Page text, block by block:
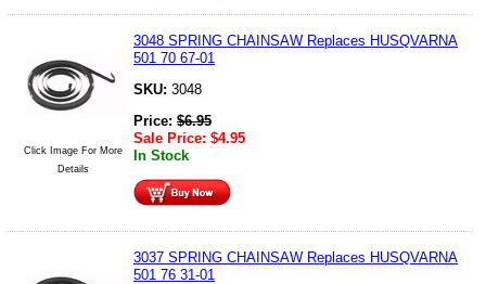
Click Image For More
Details
3048 SPRING CHAINSAW Replaces HUSQVARNA
501 70 67-01
SKU: 3048
Price: $6.95
Sale Price: $4.95
In Stock
3037 SPRING CHAINSAW Replaces HUSQVARNA
501 76 31-01